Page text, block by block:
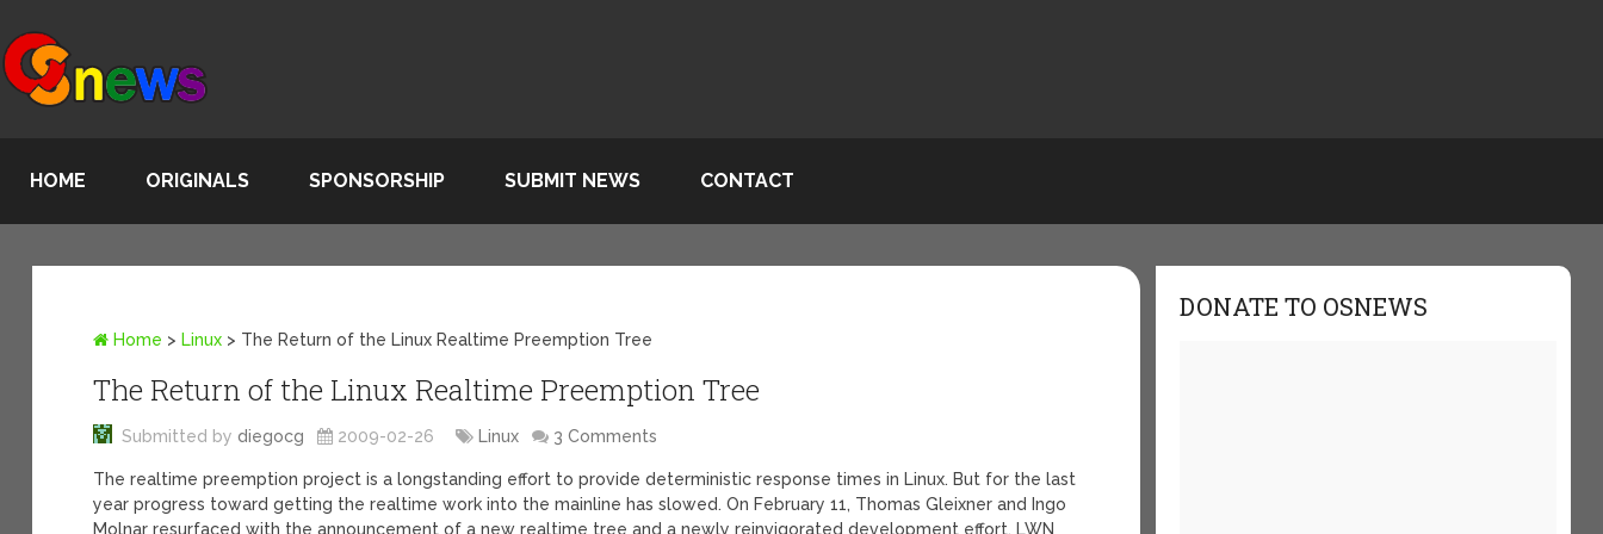
HOME ORIGINALS SPONSORSHIP SUBMIT NEWS CONTACT
Home > Linux > The Return of the Linux Realtime Preemption Tree
The Return of the Linux Realtime Preemption Tree
Submitted by diegocg 2009-02-26 Linux 3 Comments
The realtime preemption project is a longstanding effort to provide deterministic response times in Linux. But for the last
year progress toward getting the realtime work into the mainline has slowed. On February 11, Thomas Gleixner and Ingo
Molnar resurfaced with the announcement of a new realtime tree and a newly reinvigorated development effort, LWN
DONATE TO OSNEWS